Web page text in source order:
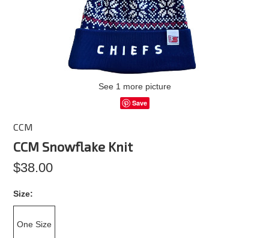
See 1 more picture
Save
CCM
CCM Snowflake Knit
$38.00
Size:
One Size